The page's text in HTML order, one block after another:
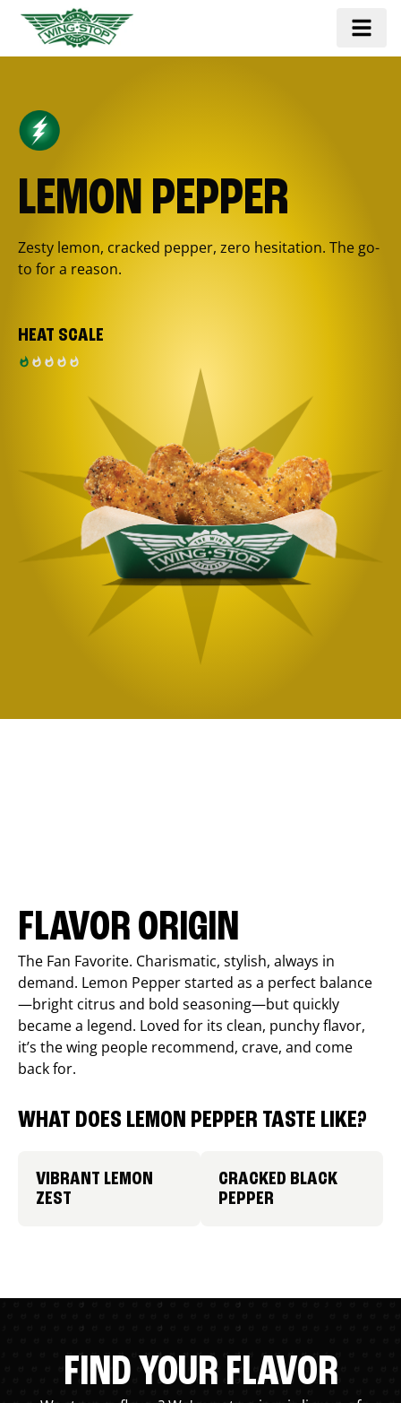
LEMON PEPPER
Zesty lemon, cracked pepper, zero hesitation. The go-
to for a reason.
HEAT SCALE
FLAVOR ORIGIN
The Fan Favorite. Charismatic, stylish, always in
demand. Lemon Pepper started as a perfect balance
—bright citrus and bold seasoning—but quickly
became a legend. Loved for its clean, punchy flavor,
it’s the wing people recommend, crave, and come
back for.
WHAT DOES LEMON PEPPER TASTE LIKE?
VIBRANT LEMON
ZEST
CRACKED BLACK
PEPPER
FIND YOUR FLAVOR